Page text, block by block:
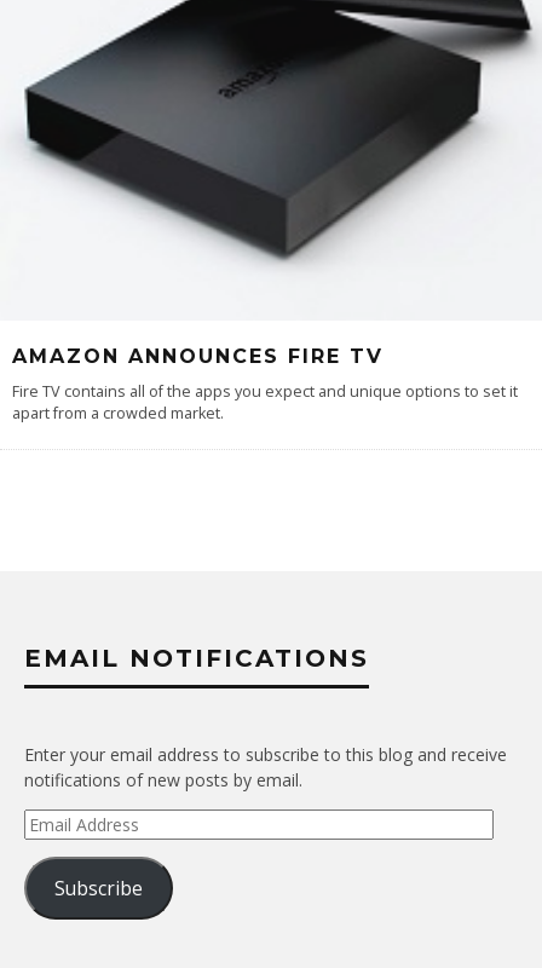
AMAZON ANNOUNCES FIRE TV
Fire TV contains all of the apps you expect and unique options to set it
apart from a crowded market.
EMAIL NOTIFICATIONS
Enter your email address to subscribe to this blog and receive
notifications of new posts by email.
Email
Address
Subscribe